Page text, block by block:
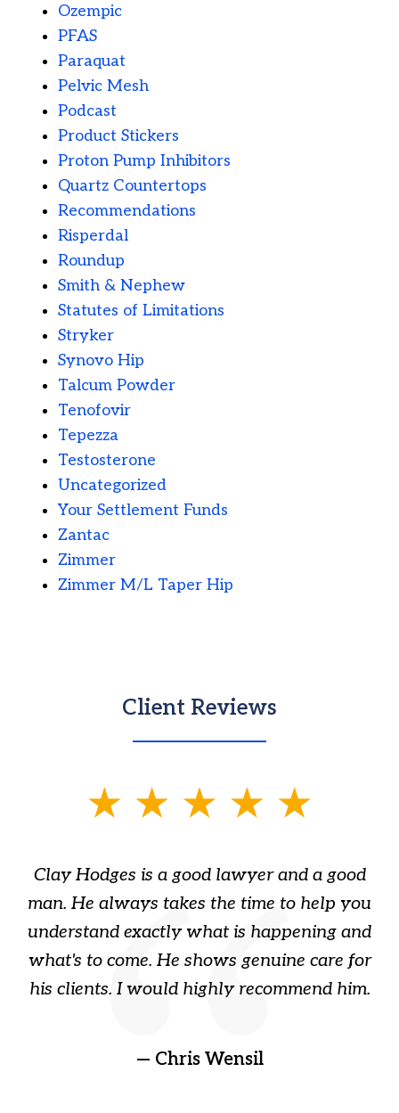
Ozempic
PFAS
Paraquat
Pelvic Mesh
Podcast
Product Stickers
Proton Pump Inhibitors
Quartz Countertops
Recommendations
Risperdal
Roundup
Smith & Nephew
Statutes of Limitations
Stryker
Synovo Hip
Talcum Powder
Tenofovir
Tepezza
Testosterone
Uncategorized
Your Settlement Funds
Zantac
Zimmer
Zimmer M/L Taper Hip
Client Reviews
Clay Hodges is a good lawyer and a good
man. He always takes the time to help you
understand exactly what is happening and
what's to come. He shows genuine care for
his clients. I would highly recommend him.
— Chris Wensil